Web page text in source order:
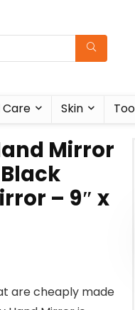
Care Skin
Mirror
– 9″ x
are cheaply made